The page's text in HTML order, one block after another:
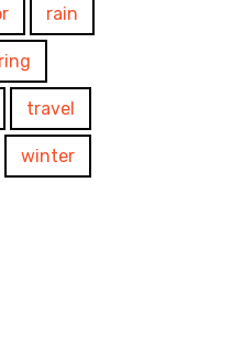
rain
travel
winter